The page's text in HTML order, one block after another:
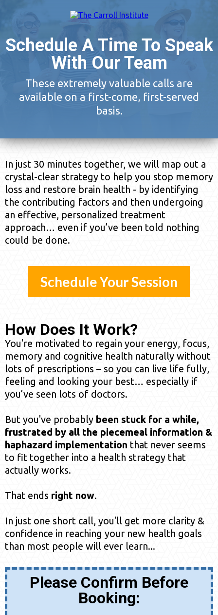
Schedule A Time To Speak
With Our Team
These extremely valuable calls are
available on a first-come, first-served
basis.
In just 30 minutes together, we will map out a
crystal-clear strategy to help you stop memory
loss and restore brain health - by identifying
the contributing factors and then undergoing
an effective, personalized treatment
approach… even if you’ve been told nothing
could be done.
Schedule Your Session
How Does It Work?
You're motivated to regain your energy, focus,
memory and cognitive health naturally without
lots of prescriptions – so you can live life fully,
feeling and looking your best… especially if
you’ve seen lots of doctors.
But you've probably been stuck for a while,
frustrated by all the piecemeal information &
haphazard implementation that never seems
to fit together into a health strategy that
actually works.
That ends right now.
In just one short call, you'll get more clarity &
confidence in reaching your new health goals
than most people will ever learn...
Please Confirm Before
Booking: